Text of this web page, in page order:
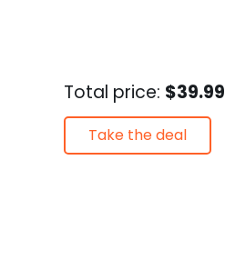
Total price: $39.99
Take the deal